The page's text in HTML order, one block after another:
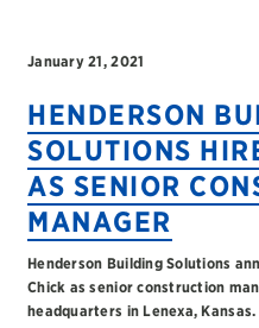
January 21, 2021
HENDERSON
SOLUTIONS
AS SENIOR
MANAGER
Henderson Building Solutions
Chick as senior construction
headquarters in Lenexa,